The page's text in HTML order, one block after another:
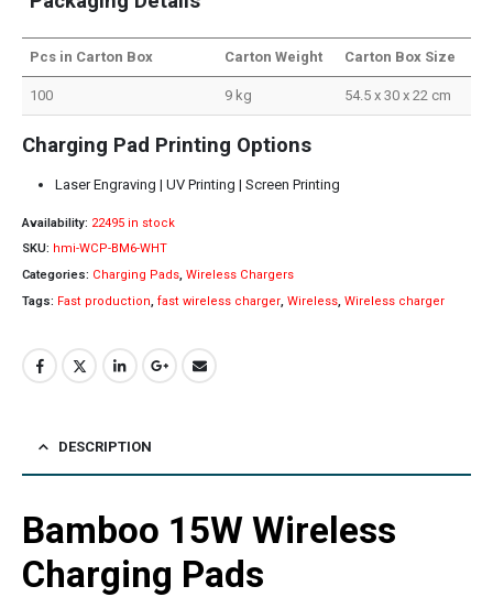
Pcs in Carton Box Carton Weight Carton Box Size
100 9 kg 54.5 x 30 x 22 cm
Charging Pad Printing Options
Laser Engraving | UV Printing | Screen Printing
Availability: 22495 in stock
SKU: hmi-WCP-BM6-WHT
Categories: Charging Pads, Wireless Chargers
Tags: Fast production, fast wireless charger, Wireless, Wireless charger
DESCRIPTION
Bamboo 15W Wireless
Charging Pads